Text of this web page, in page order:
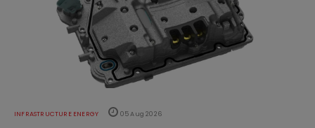
INFRASTRUCTURE ENERGY 05 Aug 2026